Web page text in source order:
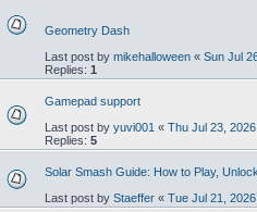
Geometry Dash
Last post by mikehalloween « Sun Jul
Replies: 1
Gamepad support
Last post by yuvi001 « Thu Jul 23,
Replies: 5
Solar Smash Guide: How to Play,
Last post by Staeffer « Tue Jul 21,